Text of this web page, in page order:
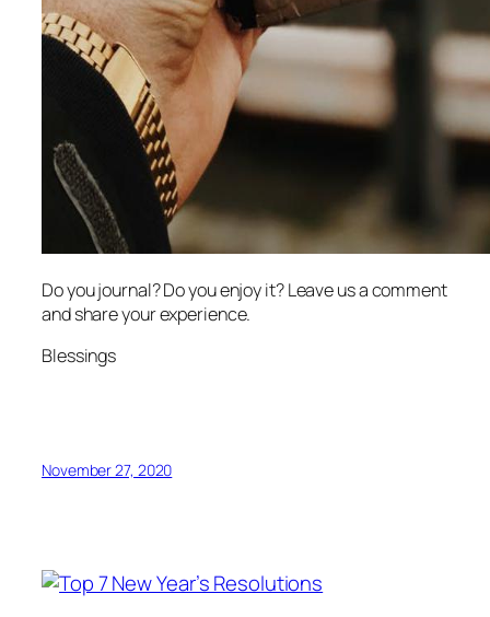
Do you journal? Do you enjoy it? Leave us a comment
and share your experience.
Blessings
November 27, 2020